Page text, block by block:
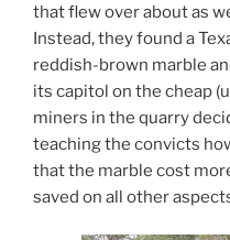
that flew over about as
Instead, they found a
reddish-brown marble
its capitol on the cheap
miners in the quarry
teaching the convicts
that the marble cost
saved on all other